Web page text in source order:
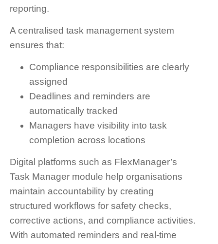
reporting.
A centralised task management system
ensures that:
Compliance responsibilities are clearly
assigned
Deadlines and reminders are
automatically tracked
Managers have visibility into task
completion across locations
Digital platforms such as FlexManager’s
Task Manager module help organisations
maintain accountability by creating
structured workflows for safety checks,
corrective actions, and compliance activities.
With automated reminders and real-time